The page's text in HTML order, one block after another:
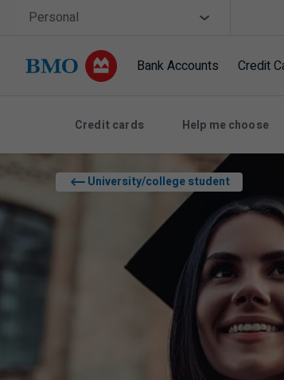
Skip navigation
Site Selector
Personal
Bank Accounts Credit
Credit cards Help me choose
University/college student